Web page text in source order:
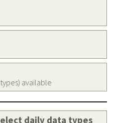
available
daily data types